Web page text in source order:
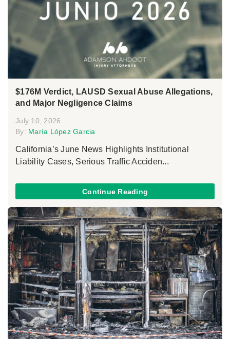
$176M Verdict, LAUSD Sexual Abuse Allegations,
and Major Negligence Claims
July 10, 2026
By: María López Garcia
California’s June News Highlights Institutional
Liability Cases, Serious Traffic Acciden...
Continue Reading